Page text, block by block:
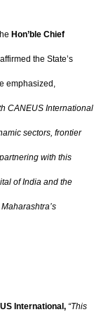
Hon’ble Chief
the State’s
emphasized,
CANEUS International
sectors, frontier
with this
of India and the
International, “This